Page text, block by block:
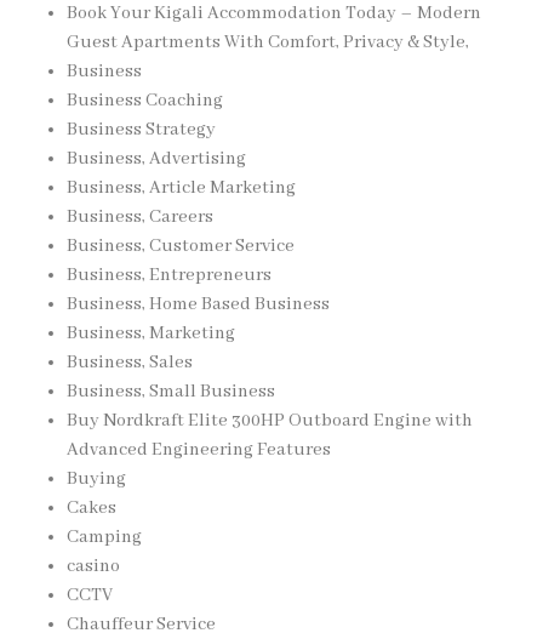
Book Your Kigali Accommodation Today – Modern
Guest Apartments With Comfort, Privacy & Style,
Business
Business Coaching
Business Strategy
Business, Advertising
Business, Article Marketing
Business, Careers
Business, Customer Service
Business, Entrepreneurs
Business, Home Based Business
Business, Marketing
Business, Sales
Business, Small Business
Buy Nordkraft Elite 300HP Outboard Engine with
Advanced Engineering Features
Buying
Cakes
Camping
casino
CCTV
Chauffeur Service